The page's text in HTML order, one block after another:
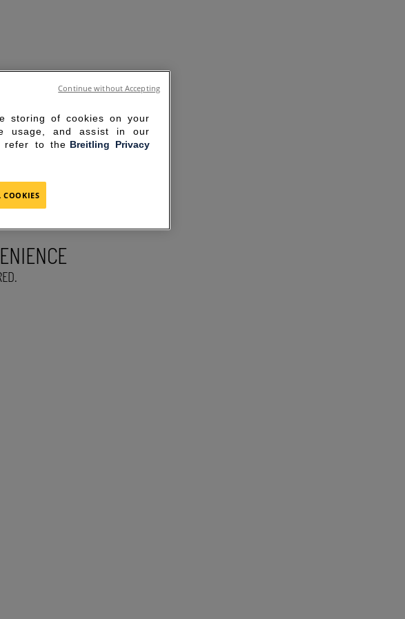
storing of cookies on your
usage, and assist in our
refer to the Breitling Privacy
COOKIES
Continue without Accepting